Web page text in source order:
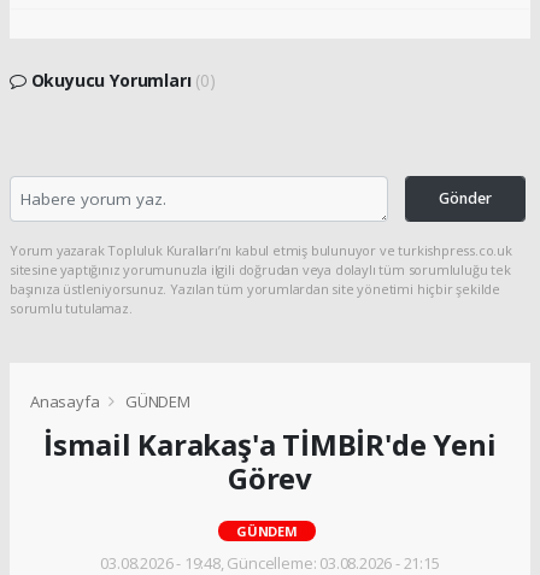
Okuyucu Yorumları (0)
Gönder
Yorum yazarak Topluluk Kuralları’nı kabul etmiş bulunuyor ve turkishpress.co.uk
sitesine yaptığınız yorumunuzla ilgili doğrudan veya dolaylı tüm sorumluluğu tek
başınıza üstleniyorsunuz. Yazılan tüm yorumlardan site yönetimi hiçbir şekilde
sorumlu tutulamaz.
Anasayfa GÜNDEM
İsmail Karakaş'a TİMBİR'de Yeni
Görev
GÜNDEM
03.08.2026 - 19:48, Güncelleme: 03.08.2026 - 21:15